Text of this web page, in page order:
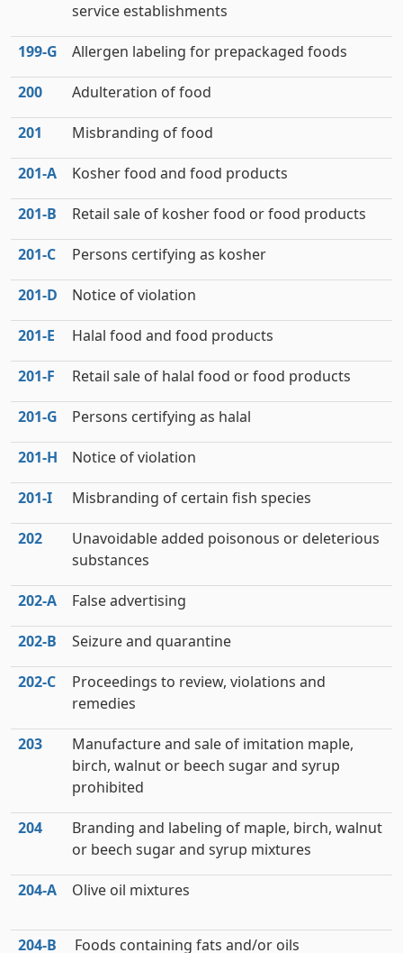
service establishments
199‑G Allergen labeling for prepackaged foods
200 Adulteration of food
201 Misbranding of food
201‑A Kosher food and food products
201‑B Retail sale of kosher food or food products
201‑C Persons certifying as kosher
201‑D Notice of violation
201‑E Halal food and food products
201‑F Retail sale of halal food or food products
201‑G Persons certifying as halal
201‑H Notice of violation
201‑I Misbranding of certain fish species
202
Unavoidable added poisonous or deleterious
substances
202‑A False advertising
202‑B Seizure and quarantine
202‑C
Proceedings to review, violations and
remedies
203
Manufacture and sale of imitation maple,
birch, walnut or beech sugar and syrup
prohibited
204
Branding and labeling of maple, birch, walnut
or beech sugar and syrup mixtures
204‑A Olive oil mixtures
204‑B Foods containing fats and/or oils